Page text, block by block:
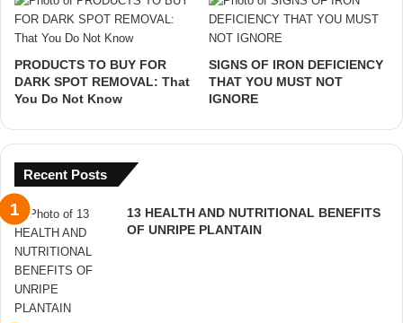
PRODUCTS TO BUY FOR
DARK SPOT REMOVAL: That
You Do Not Know
SIGNS OF IRON DEFICIENCY
THAT YOU MUST NOT
IGNORE
Recent Posts
13 HEALTH AND NUTRITIONAL BENEFITS
OF UNRIPE PLANTAIN